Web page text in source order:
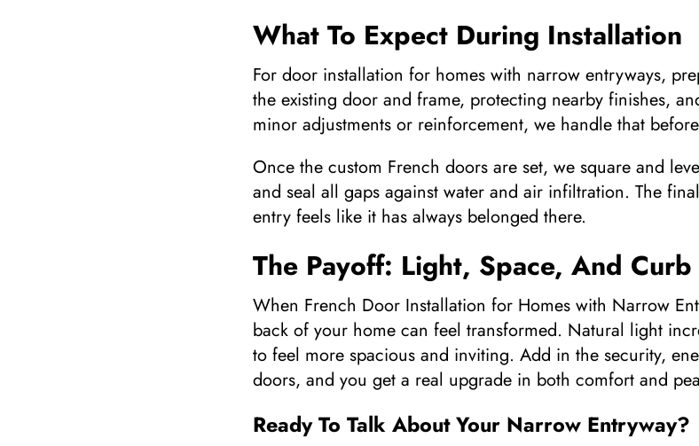
What To Expect During Installation
For door installation for homes with narrow entryways,
the existing door and frame, protecting nearby finishes,
minor adjustments or reinforcement, we handle that
Once the custom French doors are set, we square and
and seal all gaps against water and air infiltration. The
entry feels like it has always belonged there.
The Payoff: Light, Space, And
When French Door Installation for Homes with Narrow
back of your home can feel transformed. Natural light
to feel more spacious and inviting. Add in the security,
doors, and you get a real upgrade in both comfort and
Ready To Talk About Your Narrow Entryway?